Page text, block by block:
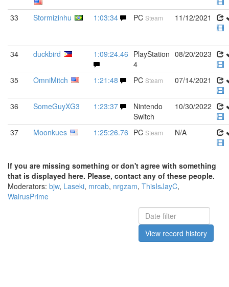
33 Stormizinhu 1:03:34 PC Steam 11/12/2021
34 duckbird 1:09:24.46 PlayStation
4
08/20/2023
35 OmniMitch 1:21:48 PC Steam 07/14/2021
36 SomeGuyXG3 1:23:37
Nintendo
Switch
10/30/2022
37 Moonkues 1:25:26.76 PC Steam N/A
If you are missing something or don't agree with something
that is displayed here. Please, contact any of these people.
Moderators: bjw, Laseki, mrcab, nrgzam, ThisIsJayC,
WalrusPrime
View record history